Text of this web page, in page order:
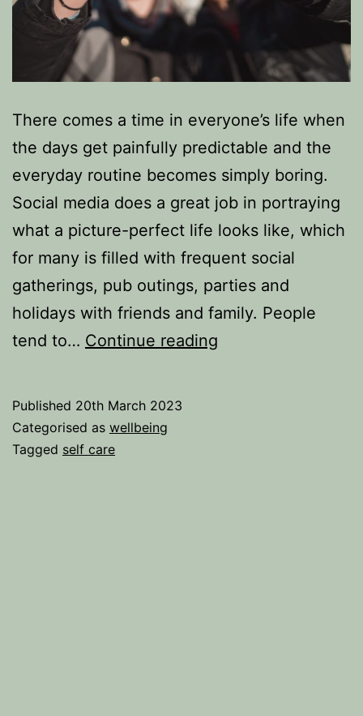
There comes a time in everyone’s life when
the days get painfully predictable and the
everyday routine becomes simply boring.
Social media does a great job in portraying
what a picture-perfect life looks like, which
for many is filled with frequent social
gatherings, pub outings, parties and
holidays with friends and family. People
tend to… Continue reading
Published 20th March 2023
Categorised as wellbeing
Tagged self care